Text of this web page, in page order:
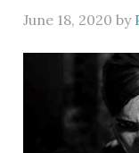
June 18, 2020 by